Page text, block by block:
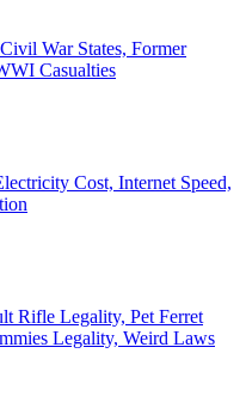
War States, Former
Casualties
Cost, Internet Speed,
Rifle Legality, Pet Ferret
Legality, Weird Laws